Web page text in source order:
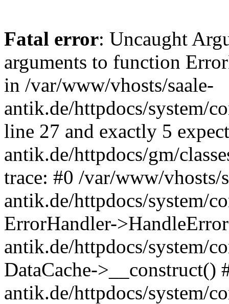
Fatal error: Uncaught
arguments to function
in /var/www/vhosts/saale-
antik.de/httpdocs/system/
line 27 and exactly 5
antik.de/httpdocs/gm/
trace: #0 /var/www/vhosts/
antik.de/httpdocs/system/
ErrorHandler-
antik.de/httpdocs/system/
DataCache->__construct()
antik.de/httpdocs/system/